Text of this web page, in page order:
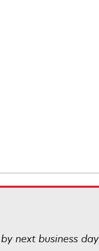
next business day